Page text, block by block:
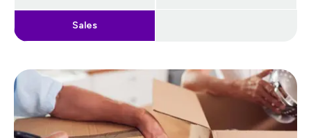
Sales